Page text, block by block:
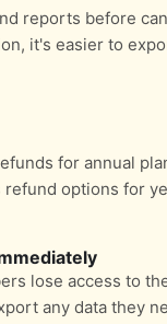
reports before
it's easier to
for annual
options for
lose access to
any data they